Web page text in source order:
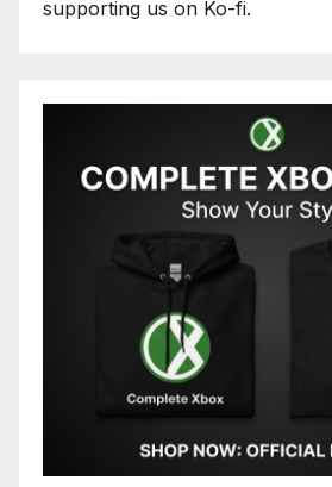
supporting us on Ko-fi.